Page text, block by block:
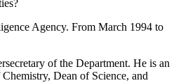
Agency. From March 1994 to
of the Department. He is an
Dean of Science, and